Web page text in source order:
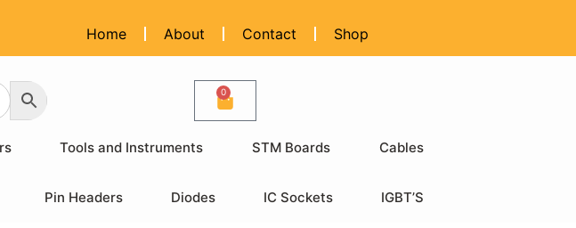
Home About Contact Shop
0
Tools and Instruments STM Boards Cables
Pin Headers Diodes IC Sockets IGBT’S